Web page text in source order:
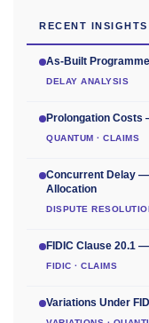
RECENT INSIGHTS
As-Built
DELAY ANALYSIS
Prolongation Costs
QUANTUM · CLAIMS
Concurrent Delay
Allocation
DISPUTE
FIDIC Clause 20.1
FIDIC · CLAIMS
Variations Under